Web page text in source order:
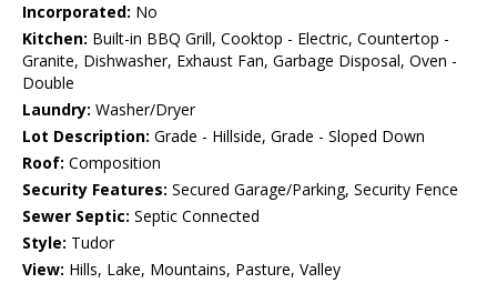
Incorporated: No
Kitchen: Built-in BBQ Grill, Cooktop - Electric, Countertop -
Granite, Dishwasher, Exhaust Fan, Garbage Disposal, Oven -
Double
Laundry: Washer/Dryer
Lot Description: Grade - Hillside, Grade - Sloped Down
Roof: Composition
Security Features: Secured Garage/Parking, Security Fence
Sewer Septic: Septic Connected
Style: Tudor
View: Hills, Lake, Mountains, Pasture, Valley